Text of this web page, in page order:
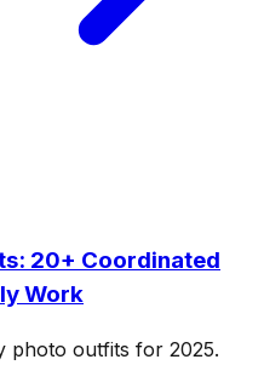
20+ Coordinated
Work
photo outfits for 2025.